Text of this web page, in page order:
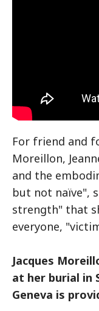
For friend and
Moreillon,
and the
but not naïve",
strength" that
everyone,
Jacques
at her burial in
Geneva is